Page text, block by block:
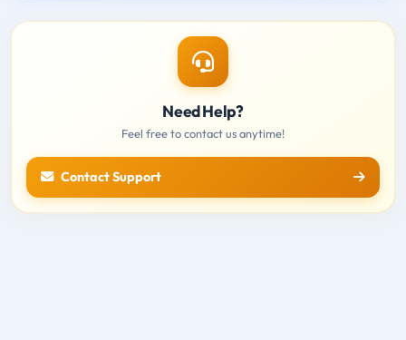
Need Help?
Feel free to contact us anytime!
Contact Support